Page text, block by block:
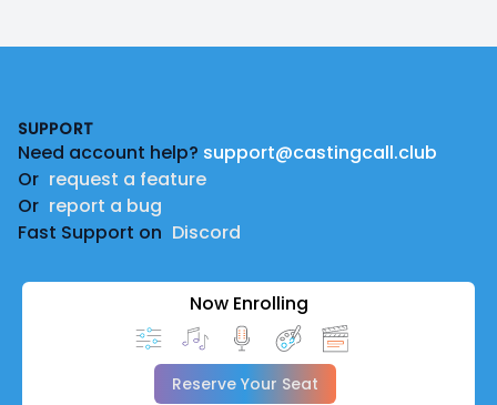
SUPPORT
Need account help? support@castingcall.club
Or request a feature
Or report a bug
Fast Support on Discord
Now Enrolling
Reserve Your Seat